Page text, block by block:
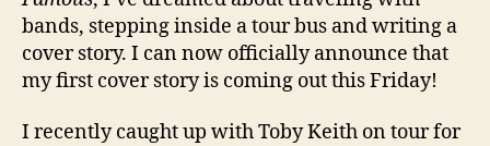
bands, stepping inside a tour bus and writing a
cover story. I can now officially announce that
my first cover story is coming out this Friday!
I recently caught up with Toby Keith on tour for